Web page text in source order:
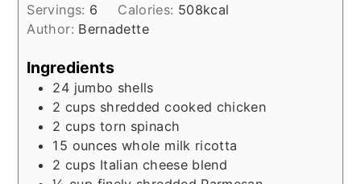
Servings: 6 Calories: 508kcal
Author: Bernadette
Ingredients
24 jumbo shells
2cups shredded cooked chicken
2cups torn spinach
15 ounceswhole milk ricotta
2cups Italian cheese blend